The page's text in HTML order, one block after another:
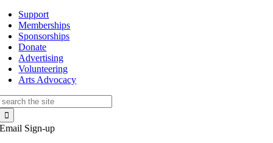
Support
Memberships
Sponsorships
Donate
Advertising
Volunteering
Arts Advocacy
Email Sign-up